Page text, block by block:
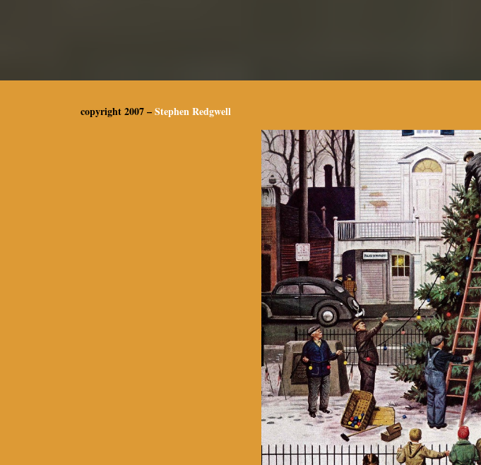
copyright 2007 –Stephen Redgwell